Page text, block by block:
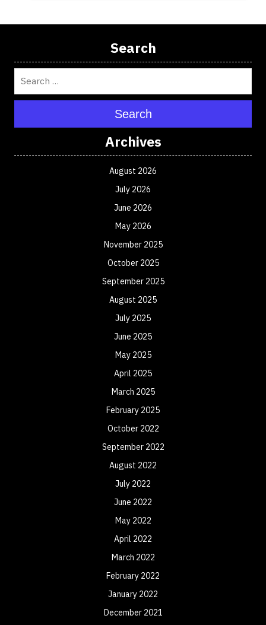
Search
Search
Archives
August 2026
July 2026
June 2026
May 2026
November 2025
October 2025
September 2025
August 2025
July 2025
June 2025
May 2025
April 2025
March 2025
February 2025
October 2022
September 2022
August 2022
July 2022
June 2022
May 2022
April 2022
March 2022
February 2022
January 2022
December 2021